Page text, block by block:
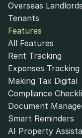
Overseas Landlords
Tenants
Features
All Features
Rent Tracking
Expenses Tracking
Making Tax Digital
Compliance
Document
Smart Reminders
AI Property